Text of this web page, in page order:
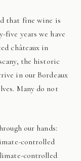
five years we have
châteaux in
the historic
in our Bordeaux
Many do not
controlled
controlled